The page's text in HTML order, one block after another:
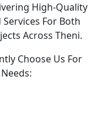
High-Quality
For Both
Across Theni.
Choose Us For